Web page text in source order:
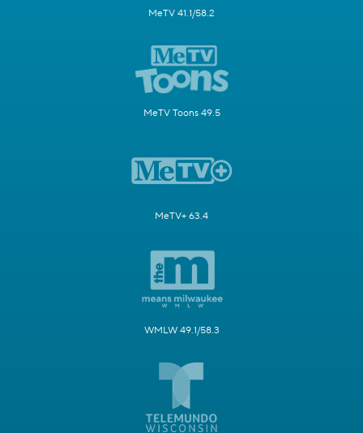
MeTV 41.1/58.2
MeTV Toons 49.5
MeTV+ 63.4
WMLW 49.1/58.3